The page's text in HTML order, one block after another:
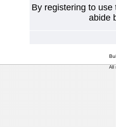
By registering to
abide
All